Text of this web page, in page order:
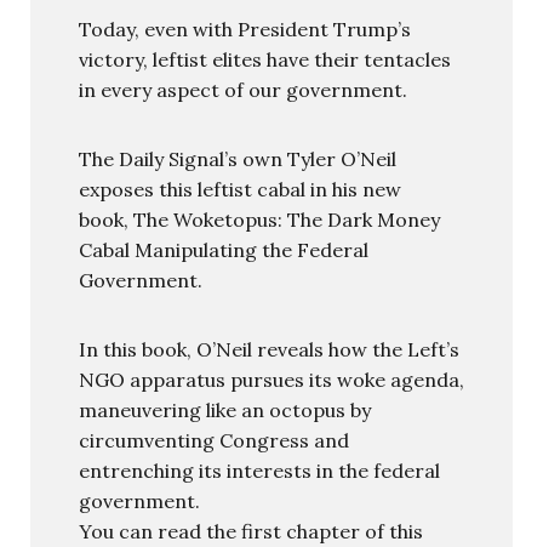
Today, even with President Trump’s
victory, leftist elites have their tentacles
in every aspect of our government.
The Daily Signal’s own Tyler O’Neil
exposes this leftist cabal in his new
book, The Woketopus: The Dark Money
Cabal Manipulating the Federal
Government.
In this book, O’Neil reveals how the Left’s
NGO apparatus pursues its woke agenda,
maneuvering like an octopus by
circumventing Congress and
entrenching its interests in the federal
government.
You can read the first chapter of this